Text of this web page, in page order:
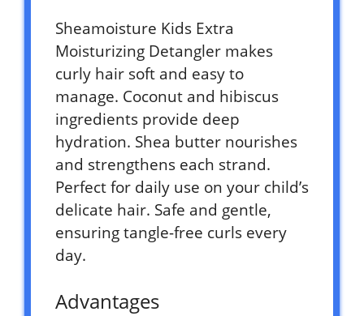
Sheamoisture Kids Extra
Moisturizing Detangler makes
curly hair soft and easy to
manage. Coconut and hibiscus
ingredients provide deep
hydration. Shea butter nourishes
and strengthens each strand.
Perfect for daily use on your child’s
delicate hair. Safe and gentle,
ensuring tangle-free curls every
day.
Advantages